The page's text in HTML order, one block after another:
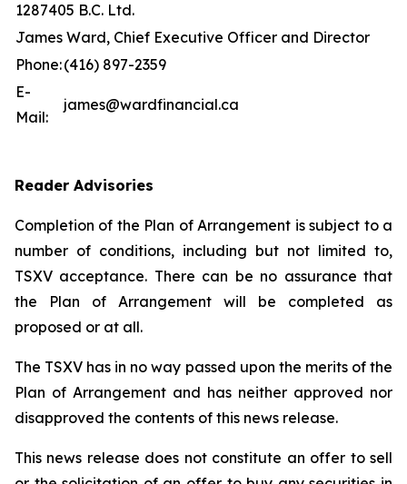
1287405 B.C. Ltd.
James Ward, Chief Executive Officer and Director
Phone:(416) 897-2359
E-
Mail:
james@wardfinancial.ca
Reader Advisories
Completion of the Plan of Arrangement is subject to a
number of conditions, including but not limited to,
TSXV acceptance. There can be no assurance that
the Plan of Arrangement will be completed as
proposed or at all.
The TSXV has in no way passed upon the merits of the
Plan of Arrangement ‎and has neither approved nor
disapproved the contents of this news release.
This news release does not constitute an offer to sell